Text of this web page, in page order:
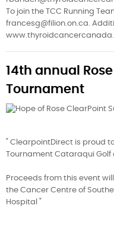
To join the TCC Running
francesg@filion.on.ca.
14th annual
Tournament
" ClearpointDirect is proud
Tournament Cataraqui
Proceeds from this event
the Cancer Centre of
Hospital "